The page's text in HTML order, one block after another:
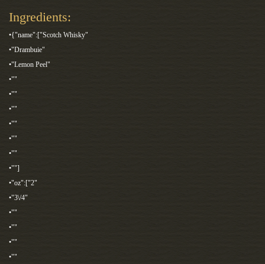
Ingredients:
•{"name":["Scotch Whisky"
•"Drambuie"
•"Lemon Peel"
•""
•""
•""
•""
•""
•""
•""]
•"oz":["2"
•"3\/4"
•""
•""
•""
•""